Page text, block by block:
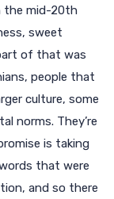
the mid-20th
sweet
of that was
people that
culture, some
norms. They’re
is taking
that were
and so there